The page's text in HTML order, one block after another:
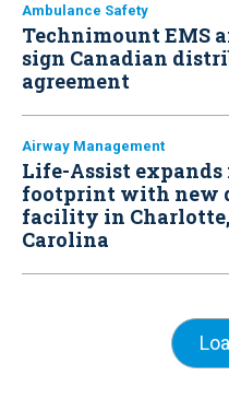
Ambulance Safety
Technimount EMS
sign Canadian
agreement
Airway Management
Life-Assist
footprint with new
facility in
Carolina